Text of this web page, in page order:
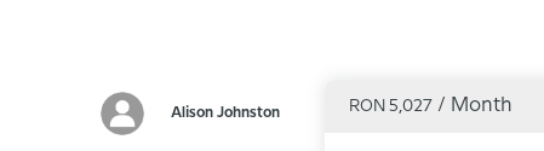
Alison Johnston RON 5,027 / Month